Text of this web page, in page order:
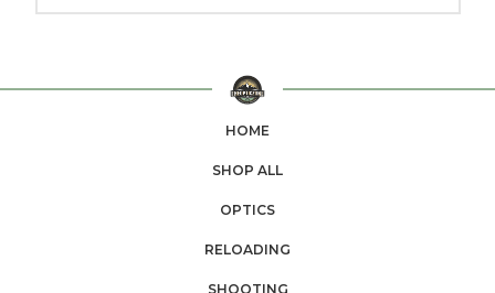
HOME
SHOP ALL
OPTICS
RELOADING
SHOOTING